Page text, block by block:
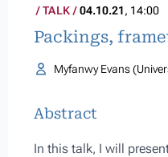
TALK 04.10.21, 14:00
Packings,
Myfanwy Evans
Abstract
In this talk, I will